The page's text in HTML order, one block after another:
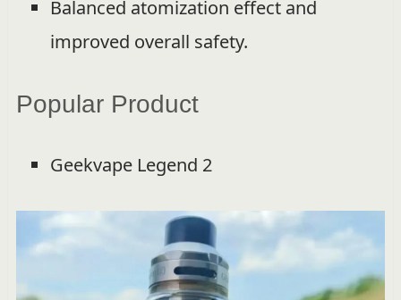
Balanced atomization effect and
improved overall safety.
Popular Product
Geekvape Legend 2